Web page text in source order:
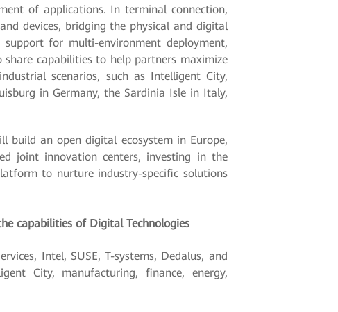
of applications. In terminal connection,
devices, bridging the physical and digital
for multi-environment deployment,
capabilities to help partners maximize
scenarios, such as Intelligent City,
in Germany, the Sardinia Isle in Italy,
an open digital ecosystem in Europe,
joint innovation centers, investing in the
to nurture industry-specific solutions
capabilities of Digital Technologies
Intel, SUSE, T-systems, Dedalus, and
City, manufacturing, finance, energy,